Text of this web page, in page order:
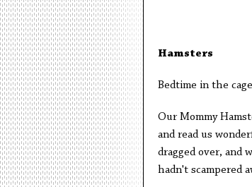
Hamsters
Bedtime in the
Our Mommy
and read us
dragged over, and
hadn't scampered